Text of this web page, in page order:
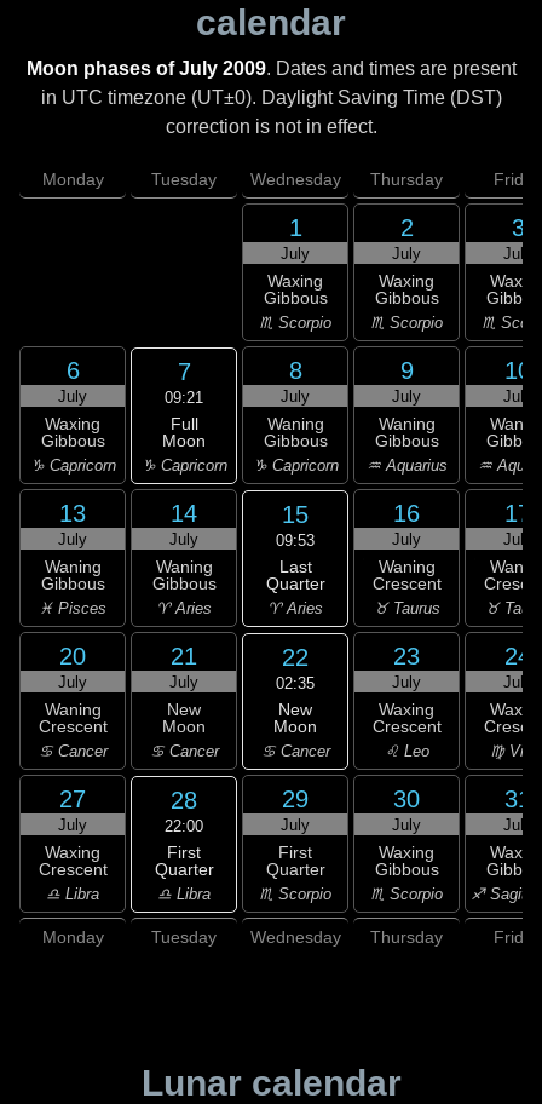
calendar
Moon phases of July 2009. Dates and times are present
in UTC timezone (UT±0). Daylight Saving Time (DST)
correction is not in effect.
Monday Tuesday Wednesday Thursday Friday
1
July
Waxing
Gibbous
♏ Scorpio
2
July
Waxing
Gibbous
♏ Scorpio
3
July
♏
6
July
Waxing
Gibbous
♑ Capricorn
7
09:21
Full
Moon
♑ Capricorn
8
July
Waning
Gibbous
♑ Capricorn
9
July
Waning
Gibbous
♒ Aquarius
10
July
♒
13
July
Waning
Gibbous
♓ Pisces
14
July
Waning
Gibbous
♈ Aries
15
09:53
Last
Quarter
♈ Aries
16
July
Waning
Crescent
♉ Taurus
17
July
♉
20
July
Waning
Crescent
♋ Cancer
21
July
New
Moon
♋ Cancer
22
02:35
New
Moon
♋ Cancer
23
July
Waxing
Crescent
♌ Leo
24
July
♍
27
July
Waxing
Crescent
♎ Libra
28
22:00
First
Quarter
♎ Libra
29
July
First
Quarter
♏ Scorpio
30
July
Waxing
Gibbous
♏ Scorpio
31
July
♐
Monday Tuesday Wednesday Thursday Friday
Lunar calendar